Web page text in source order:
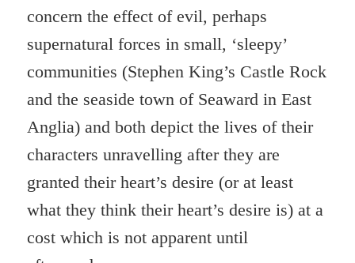
concern the effect of evil, perhaps
supernatural forces in small, ‘sleepy’
communities (Stephen King’s Castle Rock
and the seaside town of Seaward in East
Anglia) and both depict the lives of their
characters unravelling after they are
granted their heart’s desire (or at least
what they think their heart’s desire is) at a
cost which is not apparent until